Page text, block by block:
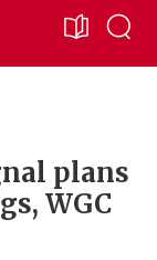
plans
WGC